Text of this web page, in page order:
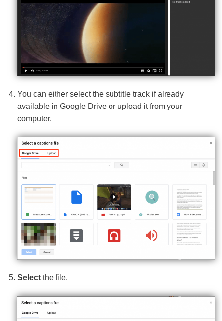
You can either select the subtitle track if already
available in Google Drive or upload it from your
computer.
Select the file.